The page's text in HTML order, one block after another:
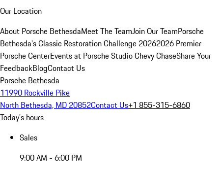
Our Location
About Porsche BethesdaMeet The TeamJoin Our TeamPorsche
Bethesda's Classic Restoration Challenge 20262026 Premier
Porsche CenterEvents at Porsche Studio Chevy ChaseShare Your
FeedbackBlogContact Us
Porsche Bethesda
11990 Rockville Pike
North Bethesda, MD 20852Contact Us+1 855-315-6860
Today's hours
Sales
9:00 AM - 6:00 PM